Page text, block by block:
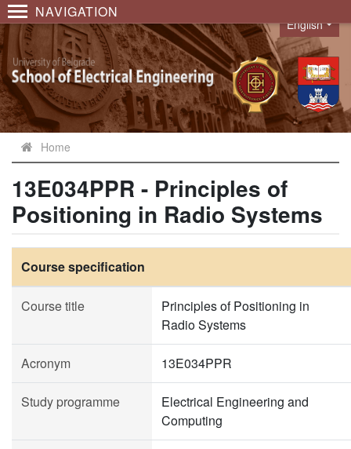
NAVIGATION
Language
English
Home
13E034PPR - Principles of
Positioning in Radio Systems
Course specification
Course title
Principles of Positioning in
Radio Systems
Acronym 13E034PPR
Study programme
Electrical Engineering and
Computing